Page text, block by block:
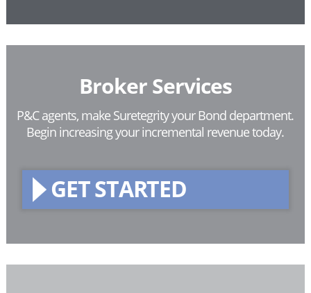
Broker Services
P&C agents, make Suretegrity your Bond department.
Begin increasing your incremental revenue today.
GET STARTED